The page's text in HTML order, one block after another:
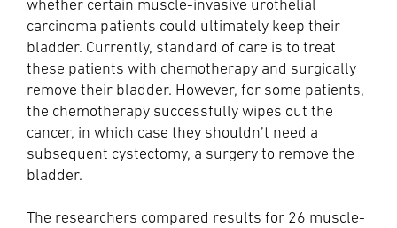
whether certain muscle-invasive urothelial
carcinoma patients could ultimately keep their
bladder. Currently, standard of care is to treat
these patients with chemotherapy and surgically
remove their bladder. However, for some patients,
the chemotherapy successfully wipes out the
cancer, in which case they shouldn’t need a
subsequent cystectomy, a surgery to remove the
bladder.
The researchers compared results for 26 muscle-